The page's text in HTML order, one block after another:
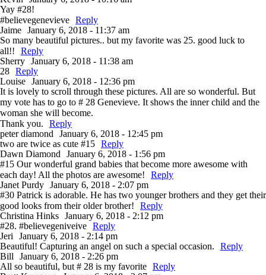
Yay #28!
#believegenevieve Reply
Jaime January 6, 2018 - 11:37 am
So many beautiful pictures.. but my favorite was 25. good luck to
all!!
Reply
Sherry January 6, 2018 - 11:38 am
28 Reply
Louise January 6, 2018 - 12:36 pm
It is lovely to scroll through these pictures. All are so wonderful. But
my vote has to go to # 28 Genevieve. It shows the inner child and the
woman she will become.
Thank you.
Reply
peter diamond
January 6, 2018 - 12:45 pm
two are twice as cute #15 Reply
Dawn Diamond
January 6, 2018 - 1:56 pm
#15 Our wonderful grand babies that become more awesome with
each day! All the photos are awesome!
Reply
Janet Purdy January 6, 2018 - 2:07 pm
#30 Patrick is adorable. He has two younger brothers and they get their
good looks from their older brother!
Reply
Christina Hinks January 6, 2018 - 2:12 pm
#28. #believegeniveive Reply
Jeri
January 6, 2018 - 2:14 pm
Beautiful! Capturing an angel on such a special occasion.
Reply
Bill
January 6, 2018 - 2:26 pm
All so beautiful, but # 28 is my favorite Reply